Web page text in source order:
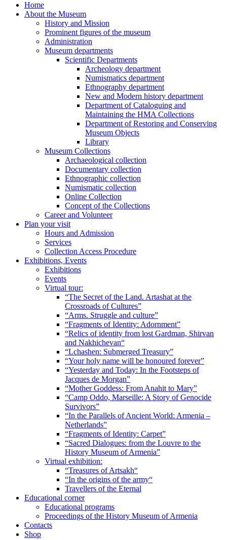
Home
About the Museum
History and Mission
Prominent figures of the museum
Administration
Museum departments
Scientific Departments
Archeology department
Numismatics department
Ethnography department
New and Modern history department
Department of Cataloguing and
Maintaining the HMA Collections
Department of Restoring and Conserving
Museum Objects
Library
Museum Collections
Archaeological collection
Documentary collection
Ethnographic collection
Numismatic collection
Online Collection
Concept of the Collections
Career and Volunteer
Plan your visit
Hours and Admission
Services
Collection Access Procedure
Exhibitions, Events
Exhibitions
Events
Virtual tour:
“The Secret of the Land. Artashat at the
Crossroads of Cultures”
“Arms. Struggle and culture”
“Fragments of Identity: Adornment”
“Relics of identity from lost Gardman, Shirvan
and Nakhichevan“
“Lchashen: Submerged Treasury”
“Your holy name will be honoured forever”
“Yesterday and Today: In the Footsteps of
Jacques de Morgan”
“Mother Goddess: From Anahit to Mary”
“Camp Oddo, Marseille: A Story of Genocide
Survivors”
“In the Parallels of Ancient World: Armenia –
Netherlands”
“Fragments of Identity: Carpet”
“Sacred Dialogues: from the Louvre to the
History Museum of Armenia”
Virtual exhibition:
“Treasures of Artsakh“
“In the origins of the army“
Travellers of the Eternal
Educational corner
Educational programs
Proceedings of the History Museum of Armenia
Contacts
Shop